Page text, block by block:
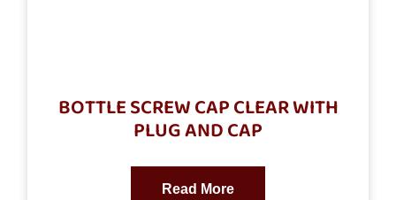
BOTTLE SCREW CAP CLEAR WITH
PLUG AND CAP
Read More